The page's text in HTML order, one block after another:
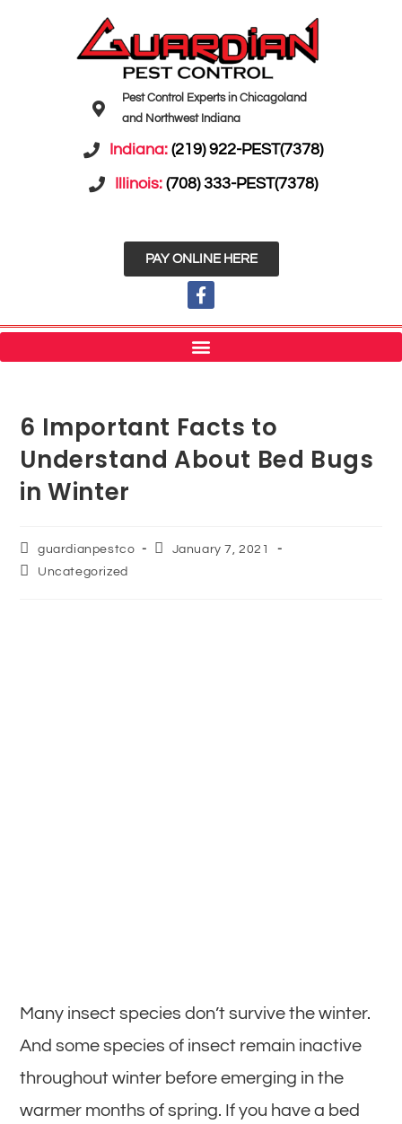
Pest Control Experts in Chicagoland
and Northwest Indiana
Indiana: (219) 922-PEST(7378)
Illinois: (708) 333-PEST(7378)
PAY ONLINE HERE
6 Important Facts to
Understand About Bed Bugs
in Winter
guardianpestco
January 7, 2021
Uncategorized
Many insect species don’t survive the winter.
And some species of insect remain inactive
throughout winter before emerging in the
warmer months of spring. If you have a bed